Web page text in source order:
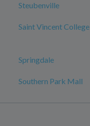
Steubenville
Saint Vincent College
Springdale
Southern Park Mall